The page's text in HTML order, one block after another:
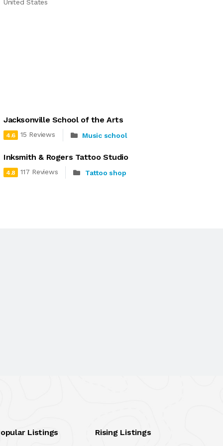
United States
Jacksonville School of the Arts
4.6 15 Reviews Music school
Inksmith & Rogers Tattoo Studio
4.8 117 Reviews Tattoo shop
Listings Rising Listings